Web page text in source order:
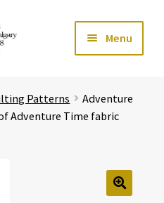
Menu
Expand
Expand
Patterns
Adventure
Adventure Time fabric